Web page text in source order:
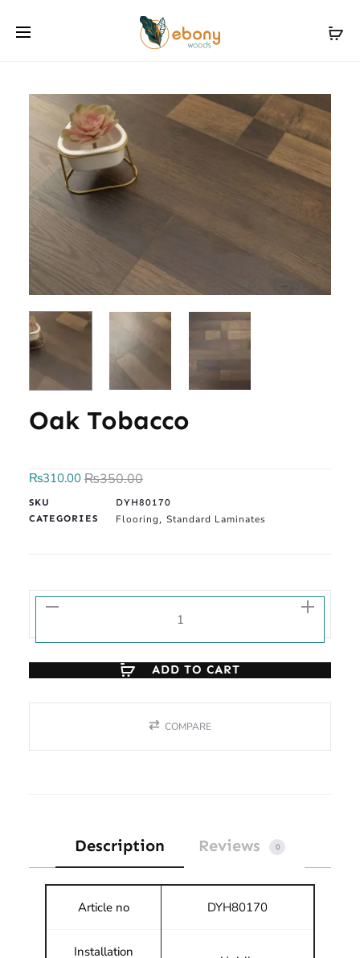
Oak Tobacco
₨350.00
₨310.00
SKU
DYH80170
CATEGORIES
Flooring, Standard Laminates
ADD TO CART
COMPARE
Description Reviews 0
Article no DYH80170
Installation